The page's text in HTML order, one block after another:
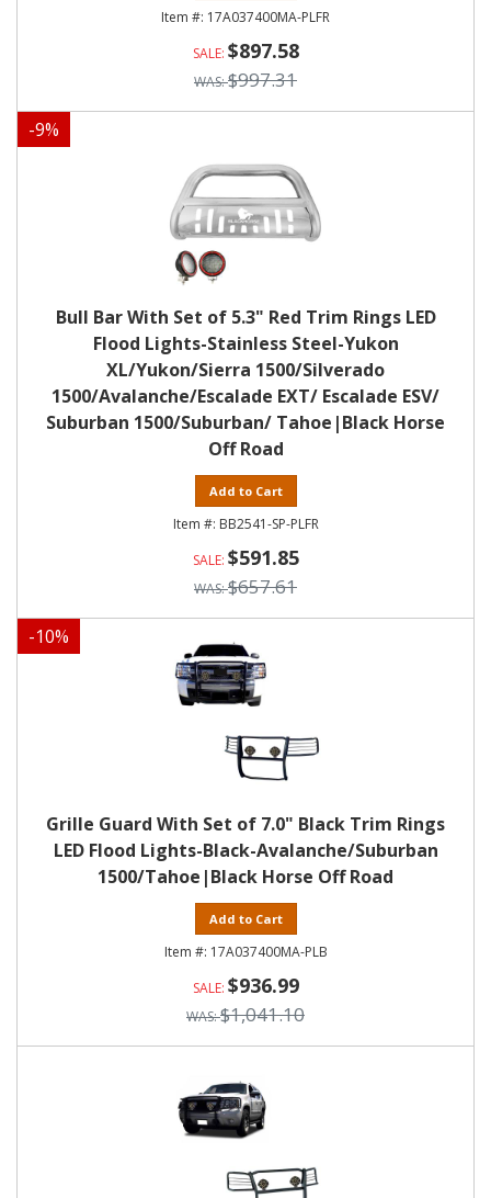
17A037400MA-PLFR
$897.58
$997.31
-9%
Bull Bar With Set of 5.3" Red Trim Rings LED
Flood Lights-Stainless Steel-Yukon
XL/Yukon/Sierra 1500/Silverado
1500/Avalanche/Escalade EXT/ Escalade ESV/
Suburban 1500/Suburban/ Tahoe|Black Horse
Off Road
Add to Cart
BB2541-SP-PLFR
$591.85
$657.61
-10%
Grille Guard With Set of 7.0" Black Trim Rings
LED Flood Lights-Black-Avalanche/Suburban
1500/Tahoe|Black Horse Off Road
Add to Cart
17A037400MA-PLB
$936.99
$1,041.10